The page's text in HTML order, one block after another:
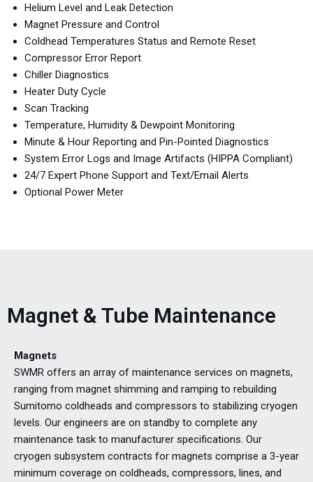
Helium Level and Leak Detection
Magnet Pressure and Control
Coldhead Temperatures Status and Remote Reset
Compressor Error Report
Chiller Diagnostics
Heater Duty Cycle
Scan Tracking
Temperature, Humidity & Dewpoint Monitoring
Minute & Hour Reporting and Pin-Pointed Diagnostics
System Error Logs and Image Artifacts (HIPPA Compliant)
24/7 Expert Phone Support and Text/Email Alerts
Optional Power Meter
Magnet & Tube Maintenance
Magnets
SWMR offers an array of maintenance services on magnets,
ranging from magnet shimming and ramping to rebuilding
Sumitomo coldheads and compressors to stabilizing cryogen
levels. Our engineers are on standby to complete any
maintenance task to manufacturer specifications. Our
cryogen subsystem contracts for magnets comprise a 3-year
minimum coverage on coldheads, compressors, lines, and